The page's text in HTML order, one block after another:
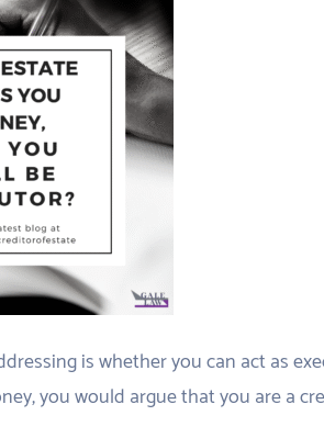
is whether you can act as
you would argue that you are a